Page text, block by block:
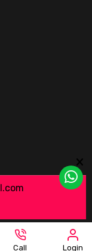
Call Login